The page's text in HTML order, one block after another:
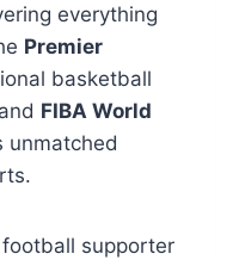
everything
Premier
basketball
FIBA World
unmatched
supporter